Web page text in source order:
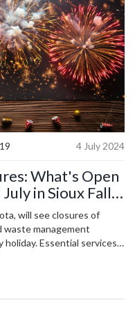
19 4 July 2024
What's Open
in Sioux Falls,
will see closures of
waste management
Essential services